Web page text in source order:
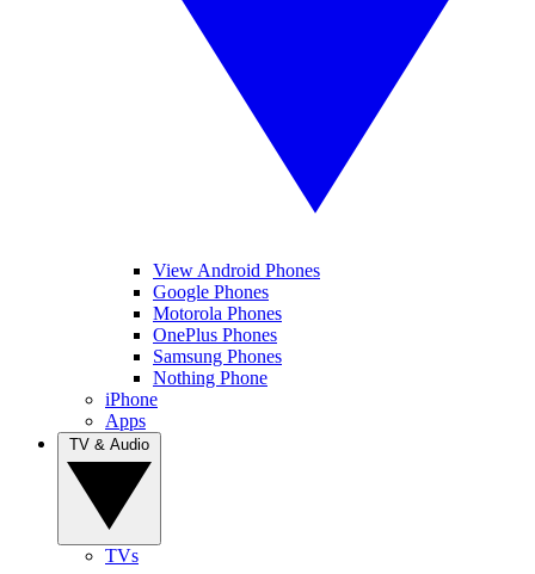
View Android Phones
Google Phones
Motorola Phones
OnePlus Phones
Samsung Phones
Nothing Phone
iPhone
Apps
TVs